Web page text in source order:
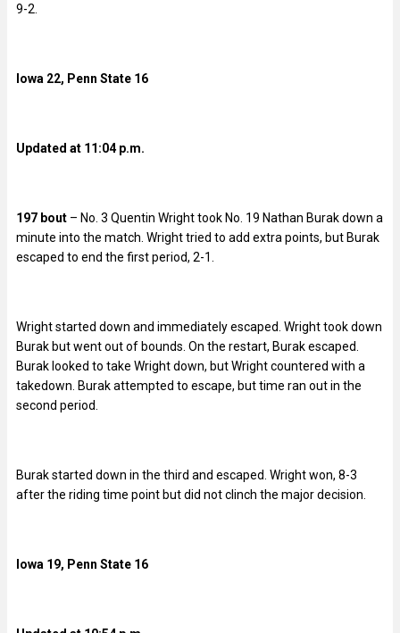
9-2.
Iowa 22, Penn State 16
Updated at 11:04 p.m.
197 bout – No. 3 Quentin Wright took No. 19 Nathan Burak down a
minute into the match. Wright tried to add extra points, but Burak
escaped to end the first period, 2-1.
Wright started down and immediately escaped. Wright took down
Burak but went out of bounds. On the restart, Burak escaped.
Burak looked to take Wright down, but Wright countered with a
takedown. Burak attempted to escape, but time ran out in the
second period.
Burak started down in the third and escaped. Wright won, 8-3
after the riding time point but did not clinch the major decision.
Iowa 19, Penn State 16